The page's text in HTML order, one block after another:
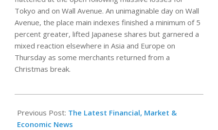
Tokyo and on Wall Avenue. An unimaginable day on Wall
Avenue, the place main indexes finished a minimum of 5
percent greater, lifted Japanese shares but garnered a
mixed reaction elsewhere in Asia and Europe on
Thursday as some merchants returned from a
Christmas break.
12-
11
Previous Post: The Latest Financial, Market &
Economic News